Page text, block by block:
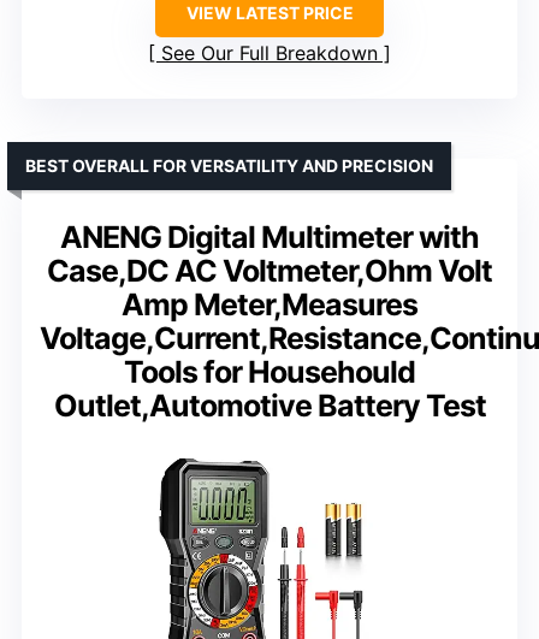
VIEW LATEST PRICE
See Our Full Breakdown
ANENG Digital Multimeter with
Case,DC AC Voltmeter,Ohm Volt
Amp Meter,Measures
Tools for Househould
Outlet,Automotive Battery Test
BEST OVERALL FOR VERSATILITY AND PRECISION